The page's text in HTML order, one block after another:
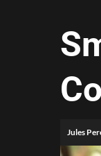
Jules